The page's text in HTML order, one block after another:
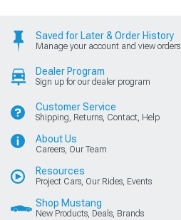
Saved for Later & Order History
Manage your account and view orders
Dealer Program
Sign up for our dealer program
Customer Service
Shipping, Returns, Contact, Help
About Us
Careers, Our Team
Resources
Project Cars, Our Rides, Events
Shop Mustang
New Products, Deals, Brands